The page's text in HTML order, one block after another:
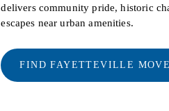
delivers community pride, historic
escapes near urban amenities.
FIND FAYETTEVILLE